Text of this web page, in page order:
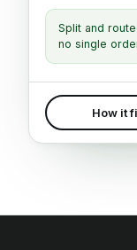
Split and
no single
How it